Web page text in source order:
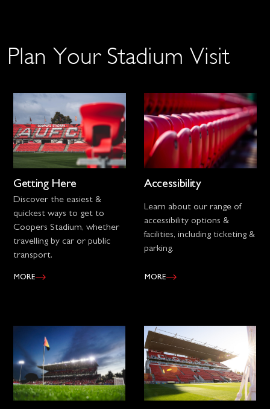
Plan Your Stadium Visit
Getting Here
Discover the easiest &
quickest ways to get to
Coopers Stadium, whether
travelling by car or public
transport.
MORE
Accessibility
Learn about our range of
accessibility options &
facilities, including ticketing &
parking.
MORE